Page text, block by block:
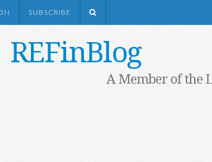
SUBSCRIBE
REFinBlog
A Member of the